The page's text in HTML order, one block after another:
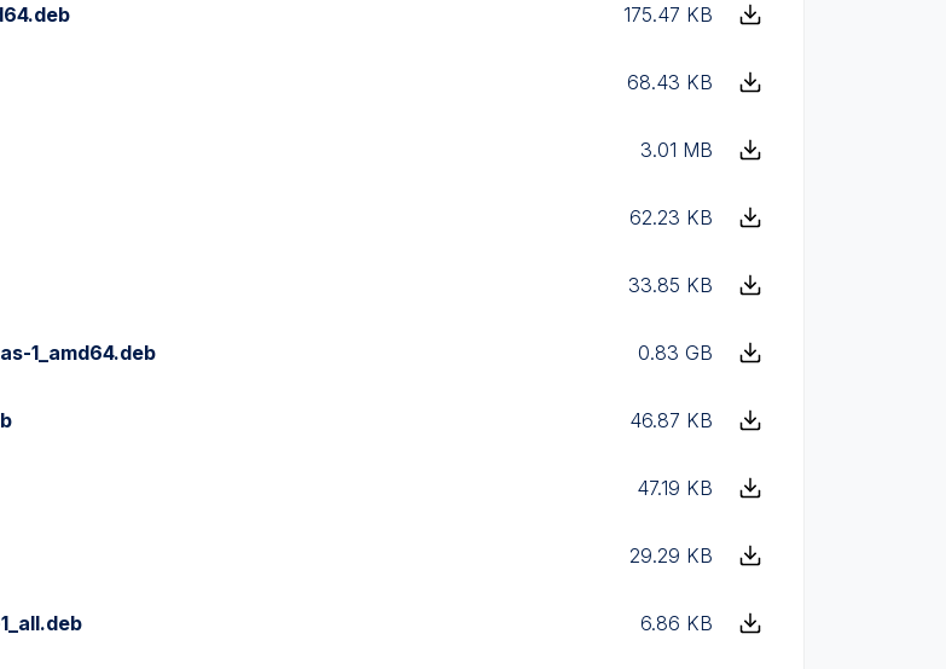
175.47 KB
68.43 KB
3.01 MB
62.23 KB
33.85 KB
1_amd64.deb 0.83 GB
46.87 KB
47.19 KB
29.29 KB
6.86 KB